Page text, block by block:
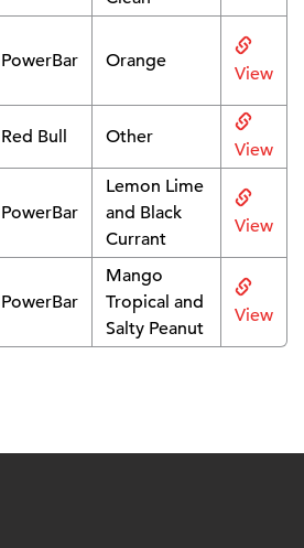
PowerBar Orange
View
Red Bull Other
View
PowerBar
Lemon Lime
and Black
Currant
View
PowerBar
Mango
Tropical and
Salty Peanut
View